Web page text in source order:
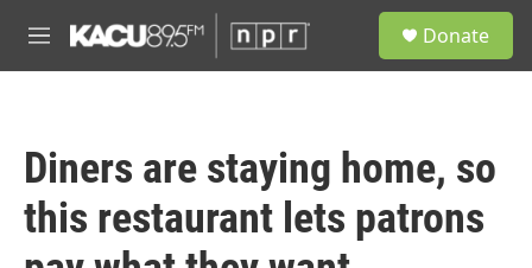
M
e
Donate
Diners are staying home, so
this restaurant lets patrons